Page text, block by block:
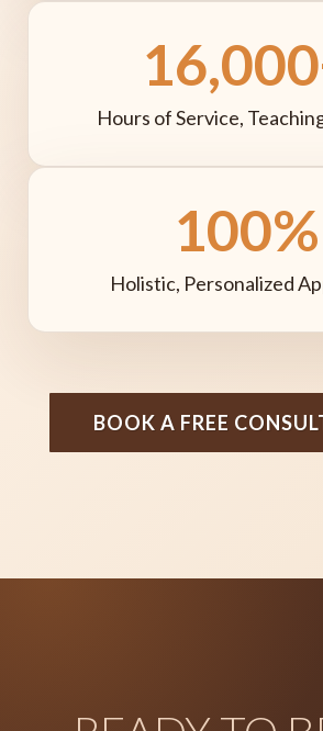
Hours of Service,
100%
Holistic, Personalized
BOOK A FREE